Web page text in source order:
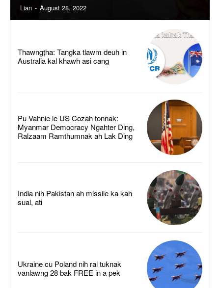
Lian - August 28, 2022
Thawngṭha: Tangka tlawm deuh in
Australia kal khawh asi cang
Pu Vahnie le US Cozah tonnak:
Myanmar Democracy Ngahter Ding,
Ralzaam Ramthumnak ah Lak Ding
India nih Pakistan ah missile ka kah
sual, ati
Ukraine cu Poland nih ral tuknak
vanlawng 28 bak FREE in a pek